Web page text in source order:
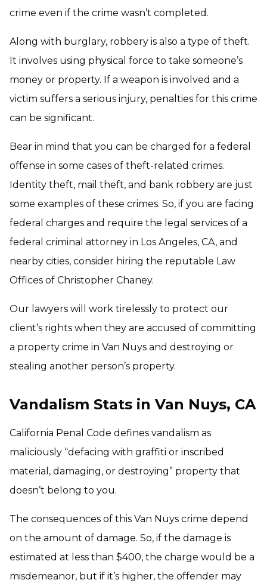
crime even if the crime wasn’t completed.
Along with burglary, robbery is also a type of theft.
It involves using physical force to take someone’s
money or property. If a weapon is involved and a
victim suffers a serious injury, penalties for this crime
can be significant.
Bear in mind that you can be charged for a federal
offense in some cases of theft-related crimes.
Identity theft, mail theft, and bank robbery are just
some examples of these crimes. So, if you are facing
federal charges and require the legal services of a
federal criminal attorney in Los Angeles, CA, and
nearby cities, consider hiring the reputable Law
Offices of Christopher Chaney.
Our lawyers will work tirelessly to protect our
client’s rights when they are accused of committing
a property crime in Van Nuys and destroying or
stealing another person’s property.
Vandalism Stats in Van Nuys, CA
California Penal Code defines vandalism as
maliciously “defacing with graffiti or inscribed
material, damaging, or destroying” property that
doesn’t belong to you.
The consequences of this Van Nuys crime depend
on the amount of damage. So, if the damage is
estimated at less than $400, the charge would be a
misdemeanor, but if it’s higher, the offender may